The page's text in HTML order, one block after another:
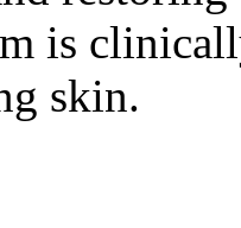
is
skin.